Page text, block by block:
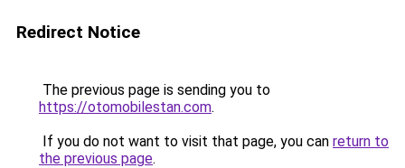
Redirect Notice
The previous page is sending you to
https://otomobilestan.com.
If you do not want to visit that page, you can return to
the previous page.